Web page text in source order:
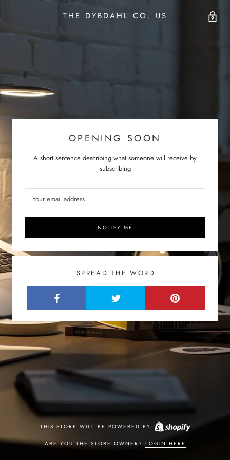
THE DYBDAHL CO. US
OPENING SOON
A short sentence describing what someone will receive by
subscribing
NOTIFY ME
SPREAD THE WORD
THIS STORE WILL BE POWERED BY
ARE YOU THE STORE OWNER? LOGIN HERE